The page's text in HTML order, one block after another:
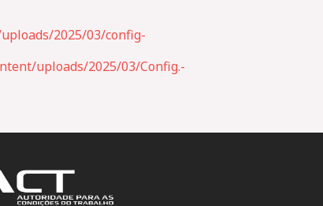
2025/03/config-
uploads/2025/03/Config.-